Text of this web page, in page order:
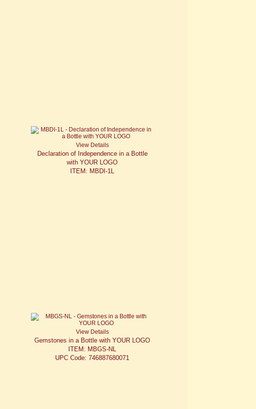
View Details
Declaration of Independence in a Bottle
with YOUR LOGO
ITEM: MBDI-1L
View Details
Gemstones in a Bottle with YOUR LOGO
ITEM: MBGS-NL
UPC Code: 746887680071